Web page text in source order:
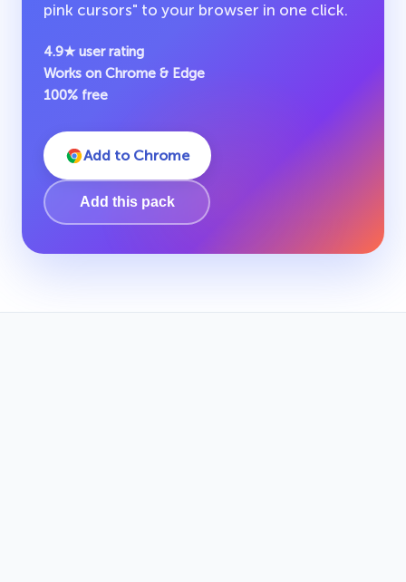
pink cursors" to your browser in one click.
4.9★ user rating
Works on Chrome & Edge
100% free
Add to Chrome
Add this pack